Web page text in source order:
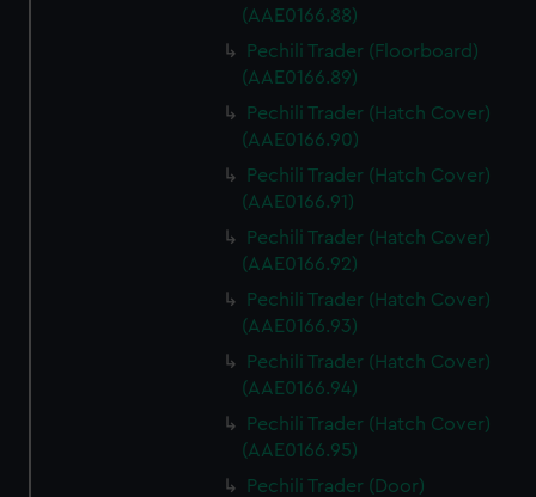
(AAE0166.88)
Pechili Trader (Floorboard)
(AAE0166.89)
Pechili Trader (Hatch Cover)
(AAE0166.90)
Pechili Trader (Hatch Cover)
(AAE0166.91)
Pechili Trader (Hatch Cover)
(AAE0166.92)
Pechili Trader (Hatch Cover)
(AAE0166.93)
Pechili Trader (Hatch Cover)
(AAE0166.94)
Pechili Trader (Hatch Cover)
(AAE0166.95)
Pechili Trader (Door)